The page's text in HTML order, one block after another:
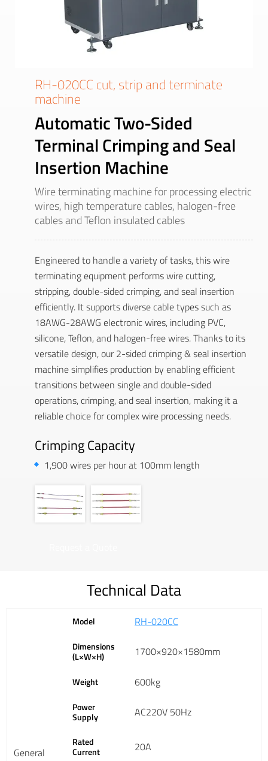
RH-020CC cut, strip and terminate
machine
Automatic Two-Sided
Terminal Crimping and Seal
Insertion Machine
Wire terminating machine for processing electric
wires, high temperature cables, halogen-free
cables and Teflon insulated cables
Engineered to handle a variety of tasks, this wire
terminating equipment performs wire cutting,
stripping, double-sided crimping, and seal insertion
efficiently. It supports diverse cable types such as
18AWG-28AWG electronic wires, including PVC,
silicone, Teflon, and halogen-free wires. Thanks to its
versatile design, our 2-sided crimping & seal insertion
machine simplifies production by enabling efficient
transitions between single and double-sided
operations, crimping, and seal insertion, making it a
reliable choice for complex wire processing needs.
Crimping Capacity
1,900 wires per hour at 100mm length
Technical Data
General
Model RH-020CC
Dimensions
(L×W×H) 1700×920×1580mm
Weight 600kg
Power
Supply AC220V 50Hz
Rated
Current 20A